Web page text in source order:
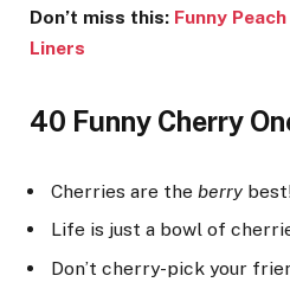
Don’t miss this: Funny
Liners
40 Funny Cherry
Cherries are the berry
Life is just a bowl of
Don’t cherry-pick your